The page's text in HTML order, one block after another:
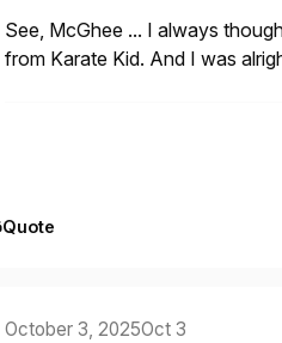
See, McGhee ... I always
from Karate Kid. And I was
Quote
October 3, 2025Oct 3